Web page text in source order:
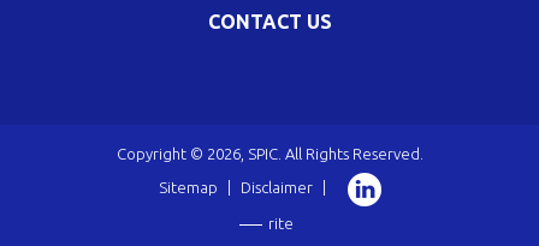
CONTACT US
Copyright © 2026, SPIC. All Rights Reserved.
Sitemap
Disclaimer
rite